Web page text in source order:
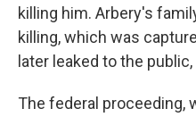
killing him. Arbery's
killing, which was
later leaked to the
The federal proceeding,